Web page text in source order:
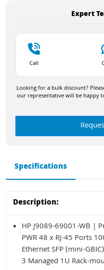
Expert
Call
Looking for a bulk discount?
our representative will be happy
Specifications
Description:
HP J9089-69001-WB |
PWR 48 x RJ-45 Ports
Ethernet SFP (mini-
3 Managed 1U Rack-